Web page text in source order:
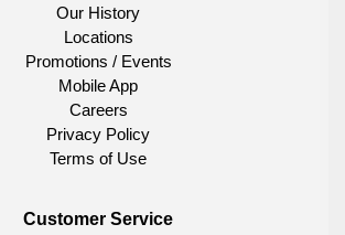
Our History
Locations
Promotions / Events
Mobile App
Careers
Privacy Policy
Terms of Use
Customer Service